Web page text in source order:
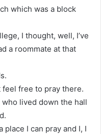
which was a block
I thought, well, I’ve
a roommate at that
feel free to pray there.
lived down the hall
place I can pray and I, I